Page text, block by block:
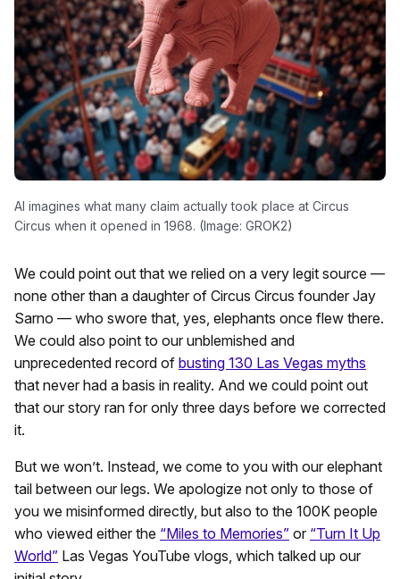
AI imagines what many claim actually took place at Circus
Circus when it opened in 1968. (Image: GROK2)
We could point out that we relied on a very legit source —
none other than a daughter of Circus Circus founder Jay
Sarno — who swore that, yes, elephants once flew there.
We could also point to our unblemished and
unprecedented record of busting 130 Las Vegas myths
that never had a basis in reality. And we could point out
that our story ran for only three days before we corrected
it.
But we won’t. Instead, we come to you with our elephant
tail between our legs. We apologize not only to those of
you we misinformed directly, but also to the 100K people
who viewed either the “Miles to Memories” or “Turn It Up
World” Las Vegas YouTube vlogs, which talked up our